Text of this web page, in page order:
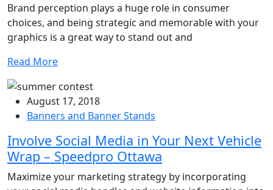
Brand perception plays a huge role in consumer
choices, and being strategic and memorable with your
graphics is a great way to stand out and
Read More
August 17, 2018
Banners and Banner Stands
Involve Social Media in Your Next Vehicle
Wrap – Speedpro Ottawa
Maximize your marketing strategy by incorporating